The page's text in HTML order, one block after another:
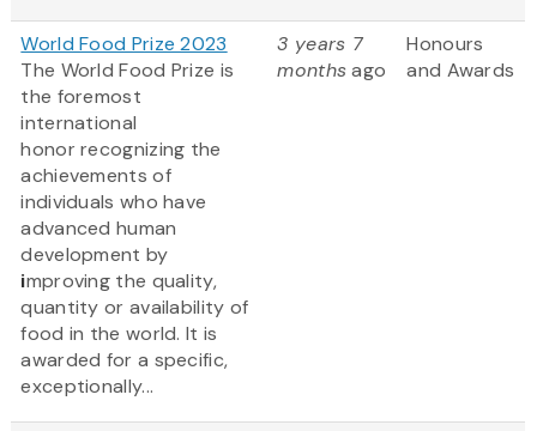
World Food Prize 2023
The World Food Prize is
the foremost
international
honor recognizing the
achievements of
individuals who have
advanced human
development by
improving the quality,
quantity or availability of
food in the world. It is
awarded for a specific,
exceptionally...
3 years 7
monthsago
Honours
and Awards